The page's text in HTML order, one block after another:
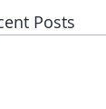
Posts